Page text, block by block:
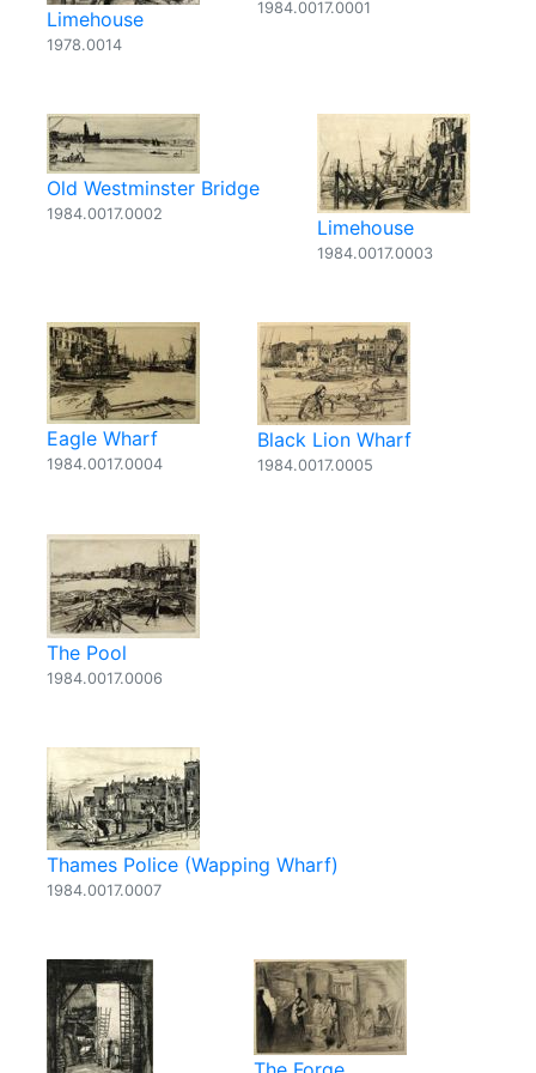
Limehouse
1978.0014
1984.0017.0001
Old Westminster Bridge
1984.0017.0002
Limehouse
1984.0017.0003
Eagle Wharf
1984.0017.0004
Black Lion Wharf
1984.0017.0005
The Pool
1984.0017.0006
Thames Police (Wapping Wharf)
1984.0017.0007